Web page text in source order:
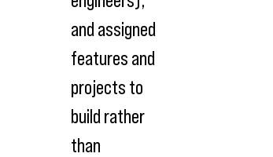
and assigned
features and
projects to
build rather
than